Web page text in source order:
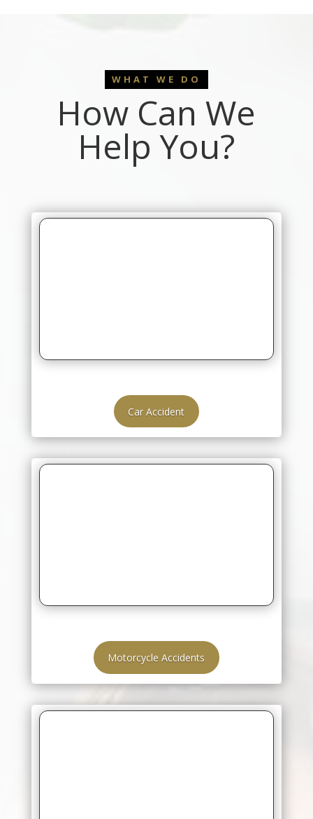
WHAT WE DO
How Can We
Help You?
Car Accident
Motorcycle Accidents